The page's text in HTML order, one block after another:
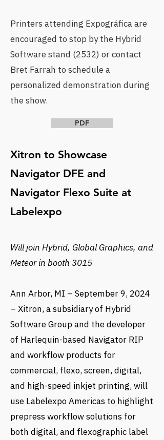
Printers attending Expográficaare
encouraged to stop by the Hybrid
Software stand (2532) orcontact
Bret Farrah to schedule a
personalized demonstration during
the show.
PDF
Xitron to Showcase
Navigator DFE and
Navigator Flexo Suite at
Labelexpo
Will join Hybrid, Global Graphics, and
Meteor in booth 3015
Ann Arbor, MI – September 9, 2024
– Xitron, a subsidiary of Hybrid
Software Group and the developer
of Harlequin-based Navigator RIP
and workflow products for
commercial, flexo, screen, digital,
and high-speed inkjet printing, will
use Labelexpo Americas to highlight
prepress workflow solutions for
both digital, and flexographic label